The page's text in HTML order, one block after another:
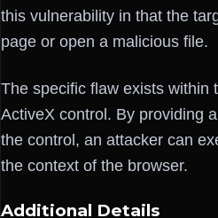
this vulnerability in that the
page or open a malicious file.
The specific flaw exists within
ActiveX control. By providing
the control, an attacker can
the context of the browser.
Additional Details